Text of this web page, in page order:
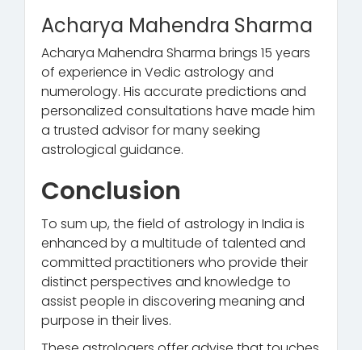
Acharya Mahendra Sharma
Acharya Mahendra Sharma brings 15 years
of experience in Vedic astrology and
numerology. His accurate predictions and
personalized consultations have made him
a trusted advisor for many seeking
astrological guidance.
Conclusion
To sum up, the field of astrology in India is
enhanced by a multitude of talented and
committed practitioners who provide their
distinct perspectives and knowledge to
assist people in discovering meaning and
purpose in their lives.